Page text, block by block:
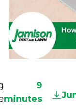
Service
Areas
Contact
Us
9
minutes